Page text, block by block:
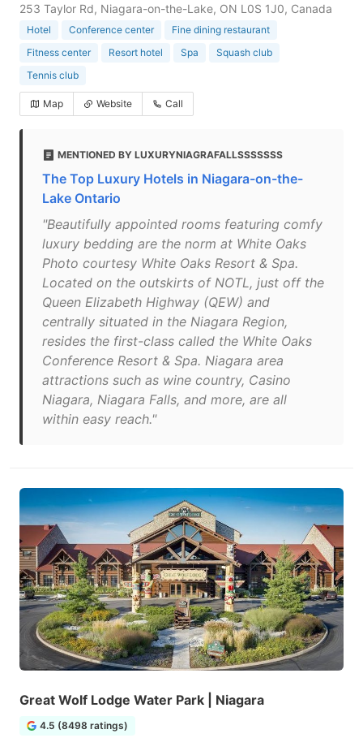
253 Taylor Rd, Niagara-on-the-Lake, ON L0S 1J0, Canada
Hotel Conference center
Fine dining restaurant
Fitness center
Resort hotel Spa
Squash club
Tennis club
Map Website Call
MENTIONED BY LUXURYNIAGRAFALLSSSSSSS
The Top Luxury Hotels in Niagara-on-the-
Lake Ontario
"Beautifully appointed rooms featuring comfy
luxury bedding are the norm at White Oaks
Photo courtesy White Oaks Resort & Spa.
Located on the outskirts of NOTL, just off the
Queen Elizabeth Highway (QEW) and
centrally situated in the Niagara Region,
resides the first-class called the White Oaks
Conference Resort & Spa. Niagara area
attractions such as wine country, Casino
Niagara, Niagara Falls, and more, are all
within easy reach."
Great Wolf Lodge Water Park | Niagara
4.5 (8498 ratings)